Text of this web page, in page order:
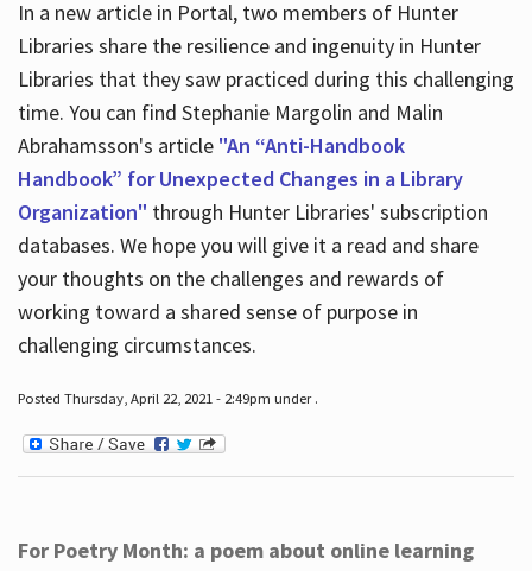
In a new article in Portal, two members of Hunter
Libraries share the resilience and ingenuity in Hunter
Libraries that they saw practiced during this challenging
time. You can find Stephanie Margolin and Malin
Abrahamsson's article "An “Anti-Handbook
Handbook” for Unexpected Changes in a Library
Organization" through Hunter Libraries' subscription
databases. We hope you will give it a read and share
your thoughts on the challenges and rewards of
working toward a shared sense of purpose in
challenging circumstances.
Posted Thursday, April 22, 2021 - 2:49pm under .
For Poetry Month: a poem about online learning